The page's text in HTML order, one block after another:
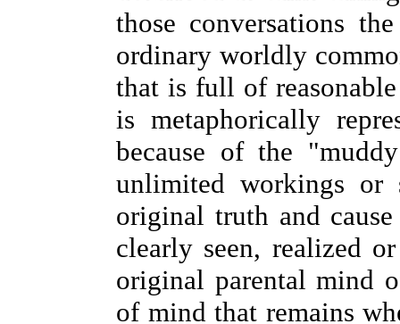
those conversations
ordinary worldly
that is full of
is metaphorically
because of the
unlimited workings or
original truth and
clearly seen, realized
original parental mind
of mind that remains